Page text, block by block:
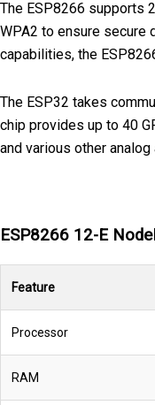
The ESP8266 supports
WPA2 to ensure secure
capabilities, the
The ESP32 takes
chip provides up to 40
and various other
ESP8266 12-E
Feature
Processor
RAM